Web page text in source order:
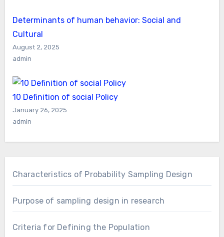
Determinants of human behavior: Social and
Cultural
August 2, 2025
admin
10 Definition of social Policy
January 26, 2025
admin
Characteristics of Probability Sampling Design
Purpose of sampling design in research
Criteria for Defining the Population